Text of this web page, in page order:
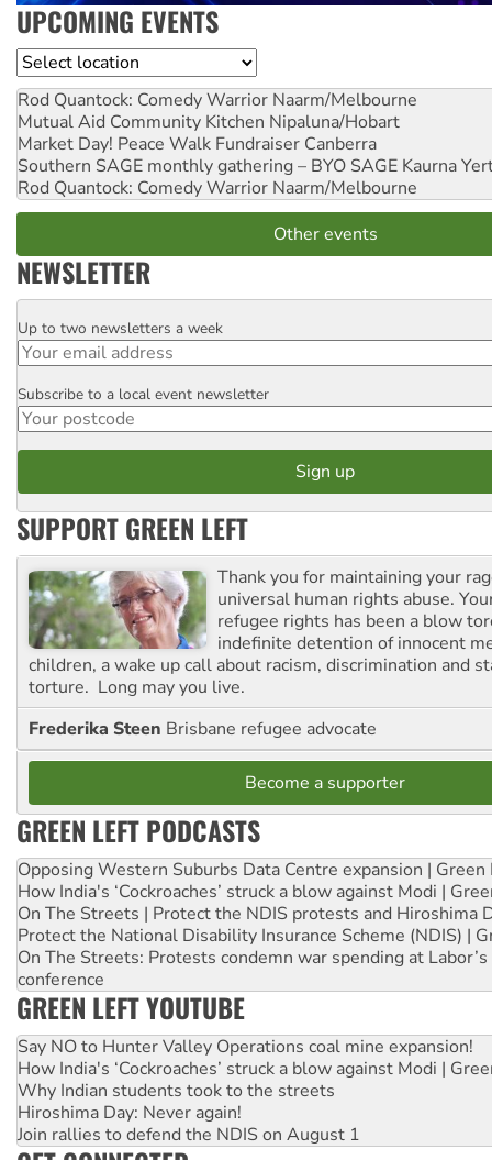
UPCOMING EVENTS
Location
Rod Quantock: Comedy Warrior Naarm/Melbourne
Mutual Aid Community Kitchen Nipaluna/Hobart
Market Day! Peace Walk Fundraiser Canberra
Southern SAGE monthly gathering – BYO SAGE Kaurna
Rod Quantock: Comedy Warrior Naarm/Melbourne
Other events
NEWSLETTER
Email
Up to two newsletters a week
Postcode
Subscribe to a local event newsletter
SUPPORT GREEN LEFT
Thank you for maintaining your
universal human rights abuse.
refugee rights has been a blow
indefinite detention of innocent
children, a wake up call about racism, discrimination and
torture. Long may you live.
Frederika Steen Brisbane refugee advocate
Become a supporter
GREEN LEFT PODCASTS
Opposing Western Suburbs Data Centre expansion | Green
How India's ‘Cockroaches’ struck a blow against Modi |
On The Streets | Protect the NDIS protests and Hiroshima
Protect the National Disability Insurance Scheme (NDIS) |
On The Streets: Protests condemn war spending at
conference
GREEN LEFT YOUTUBE
Say NO to Hunter Valley Operations coal mine expansion!
How India's ‘Cockroaches’ struck a blow against Modi |
Why Indian students took to the streets
Hiroshima Day: Never again!
Join rallies to defend the NDIS on August 1